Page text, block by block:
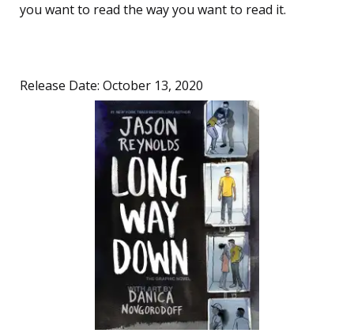
you want to read the way you want to read it.
Release Date: October 13, 2020